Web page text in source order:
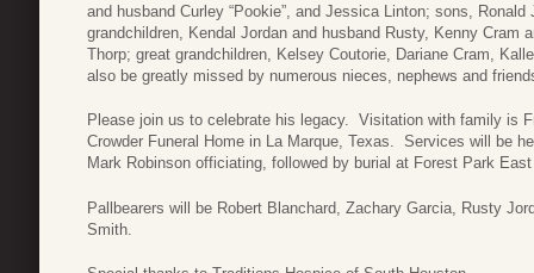
and husband Curley “Pookie”, and Jessica Linton; sons,
grandchildren, Kendal Jordan and husband Rusty, Kenny Cram
Thorp; great grandchildren, Kelsey Coutorie, Dariane Cram,
also be greatly missed by numerous nieces, nephews and
Please join us to celebrate his legacy. Visitation with family is
Crowder Funeral Home in La Marque, Texas. Services will be
Mark Robinson officiating, followed by burial at Forest Park
Pallbearers will be Robert Blanchard, Zachary Garcia, Rusty
Smith.